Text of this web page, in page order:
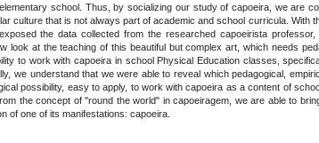
school. Thus, by socializing our study of capoeira, we are
culture that is not always part of academic and school curricula.
the data collected from the researched capoeirista
look at the teaching of this beautiful but complex art, which needs
to work with capoeira in school Physical Education classes,
we understand that we were able to reveal which pedagogical,
possibility, easy to apply, to work with capoeira as a content of
the concept of "round the world" in capoeiragem, we are able to
of one of its manifestations: capoeira.